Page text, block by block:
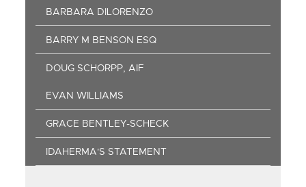
BARBARA DILORENZO
BARRY M BENSON ESQ
DOUG SCHORPP, AIF
EVAN WILLIAMS
GRACE BENTLEY-SCHECK
IDAHERMA'S STATEMENT